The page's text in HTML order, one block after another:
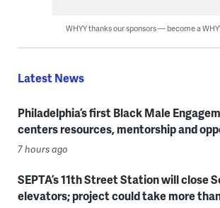
WHYY thanks our sponsors — become a
Latest News
Philadelphia’s first Black Male
centers resources, mentorship and
7 hours ago
SEPTA’s 11th Street Station will close
elevators; project could take more